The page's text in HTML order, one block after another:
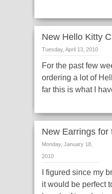
New Hello Kitty
Tuesday, April 13, 2010
For the past few
ordering a lot of
far this is what I
New Earrings for
Monday, January 18,
2010
I figured since my
it would be perfect